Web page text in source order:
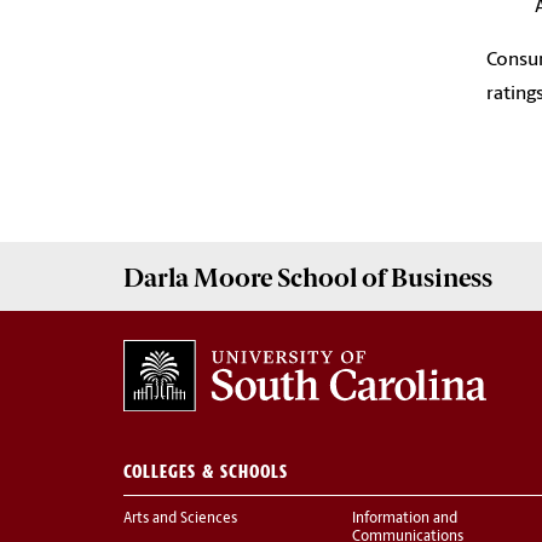
Darla Moore School of Business
COLLEGES & SCHOOLS
Arts and Sciences
Information and
Communications